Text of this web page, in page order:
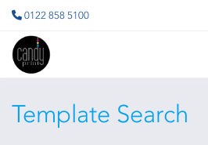
0122 858 5100
Template Search